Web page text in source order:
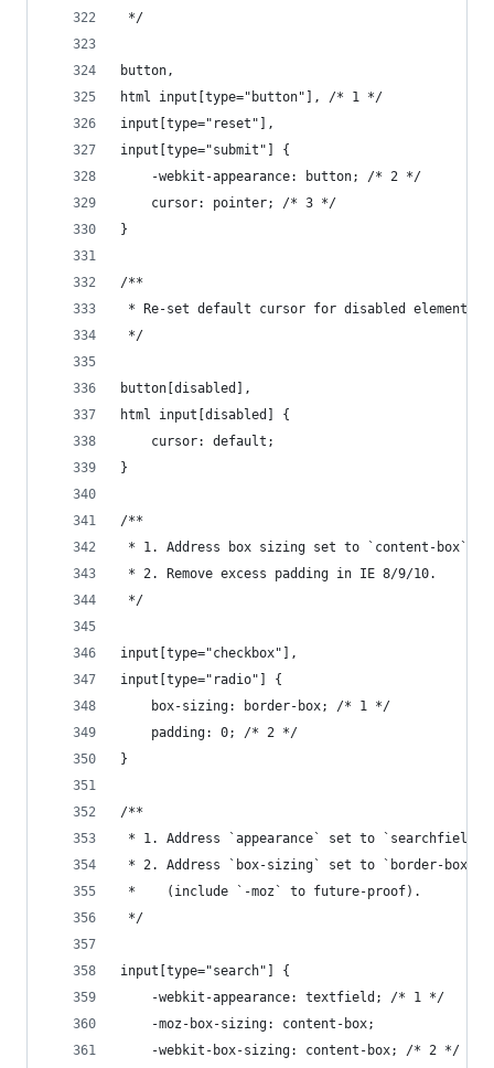
*/
button,
html input[type="button"], /* 1 */
input[type="reset"],
input[type="submit"] {
    -webkit-appearance: button; /* 2 */
    cursor: pointer; /* 3 */
}
/**
* Re-set default cursor for disabled elements.
*/
button[disabled],
html input[disabled] {
    cursor: default;
}
/**
* 1. Address box sizing set to `content-box`
* 2. Remove excess padding in IE 8/9/10.
*/
input[type="checkbox"],
input[type="radio"] {
    box-sizing: border-box; /* 1 */
    padding: 0; /* 2 */
}
/**
* 1. Address `appearance` set to `searchfield`
* 2. Address `box-sizing` set to `border-box` in
*    (include `-moz` to future-proof).
*/
input[type="search"] {
    -webkit-appearance: textfield; /* 1 */
    -moz-box-sizing: content-box;
    -webkit-box-sizing: content-box; /* 2 */